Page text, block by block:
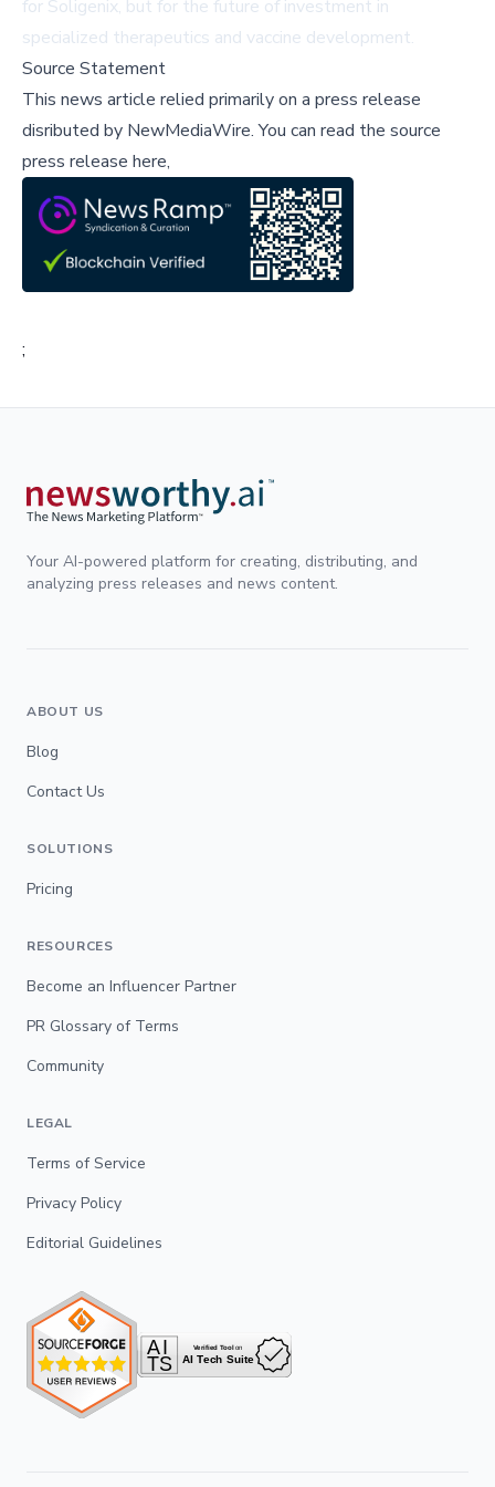
for Soligenix, but for the future of investment in
specialized therapeutics and vaccine development.
Source Statement
This news article relied primarily on a press release
disributed by NewMediaWire.You can read the source
press release here,
;
Your AI-powered platform for creating, distributing, and
analyzing press releases and news content.
ABOUT US
Blog
Contact Us
SOLUTIONS
Pricing
RESOURCES
Become an Influencer Partner
PR Glossary of Terms
Community
LEGAL
Terms of Service
Privacy Policy
Editorial Guidelines